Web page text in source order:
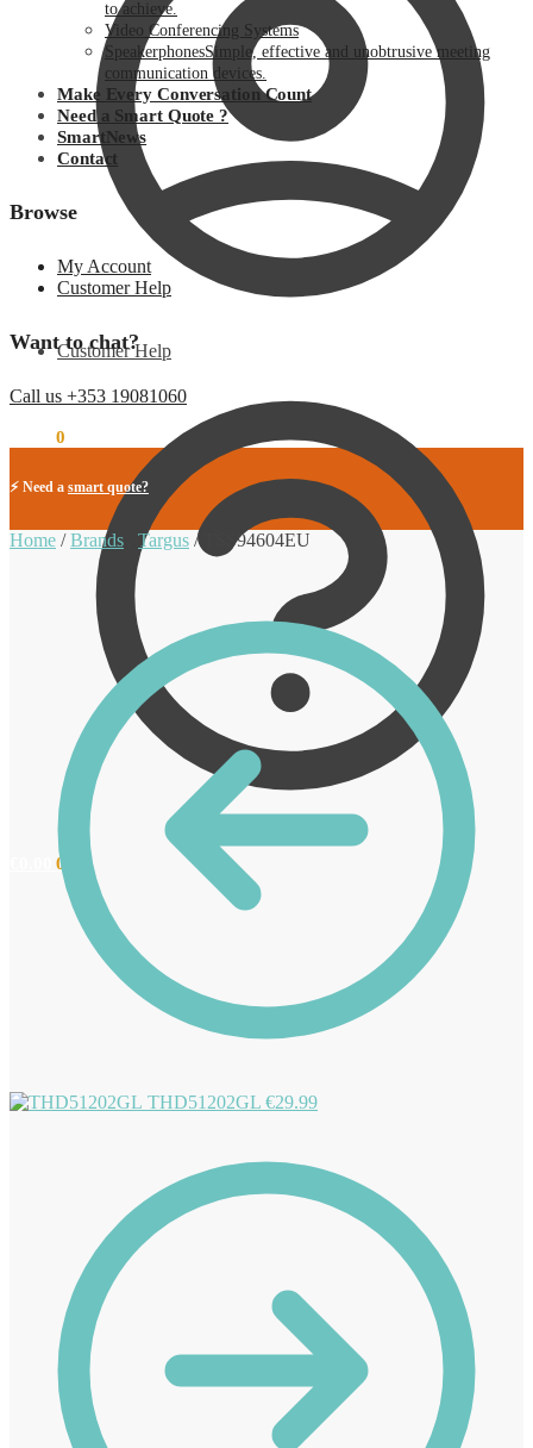
Customer Help
0
to achieve.
Video Conferencing Systems
SpeakerphonesSimple, effective and unobtrusive meeting
communication devices.
Make Every Conversation Count
Need a Smart Quote ?
SmartNews
Contact
Browse
My Account
Customer Help
Want to chat?
Call us +353 19081060
0
⚡ Need a smart quote?
Home /Brands Targus / TSS94604EU
THD51202GL €29.99